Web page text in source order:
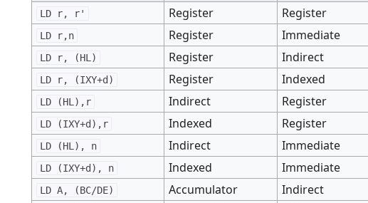
LD r, r' Register Register
LD r,n Register Immediate
LD r, (HL) Register Indirect
LD r, (IXY+d) Register Indexed
LD (HL),r Indirect Register
LD (IXY+d),r Indexed Register
LD (HL), n Indirect Immediate
LD (IXY+d), n Indexed Immediate
LD A, (BC/DE) Accumulator Indirect